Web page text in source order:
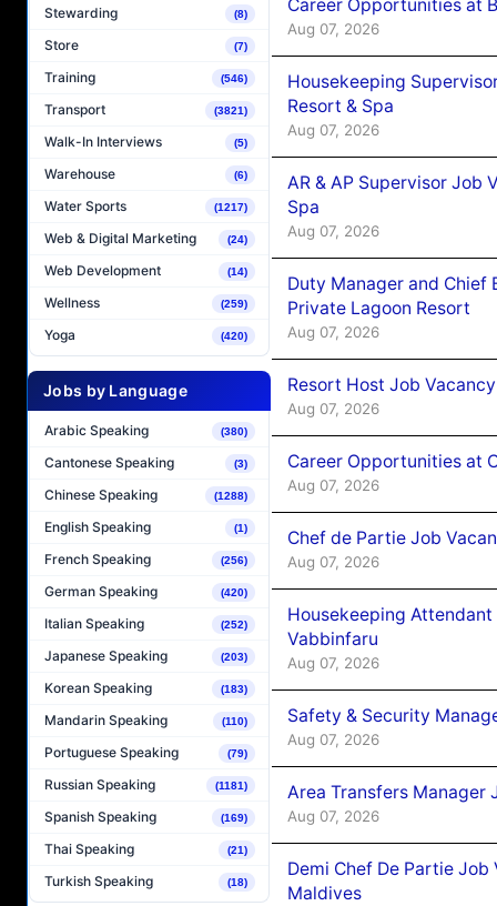
Stewarding (8)
Store (7)
Training (546)
Transport (3821)
Walk-In Interviews (5)
Warehouse (6)
Water Sports (1217)
Web & Digital Marketing (24)
Web Development (14)
Wellness (259)
Yoga (420)
Jobs by Language
Arabic Speaking (380)
Cantonese Speaking (3)
Chinese Speaking (1288)
English Speaking (1)
French Speaking (256)
German Speaking (420)
Italian Speaking (252)
Japanese Speaking (203)
Korean Speaking (183)
Mandarin Speaking (110)
Portuguese Speaking (79)
Russian Speaking (1181)
Spanish Speaking (169)
Thai Speaking (21)
Turkish Speaking (18)
Career Opportunities at
Aug 07, 2026
Housekeeping
Resort & Spa
Aug 07, 2026
AR & AP Supervisor Job
Spa
Aug 07, 2026
Duty Manager and Chief
Private Lagoon Resort
Aug 07, 2026
Resort Host Job
Aug 07, 2026
Career Opportunities at
Aug 07, 2026
Chef de Partie Job
Aug 07, 2026
Housekeeping
Vabbinfaru
Aug 07, 2026
Safety & Security
Aug 07, 2026
Area Transfers Manager
Aug 07, 2026
Demi Chef De Partie
Maldives